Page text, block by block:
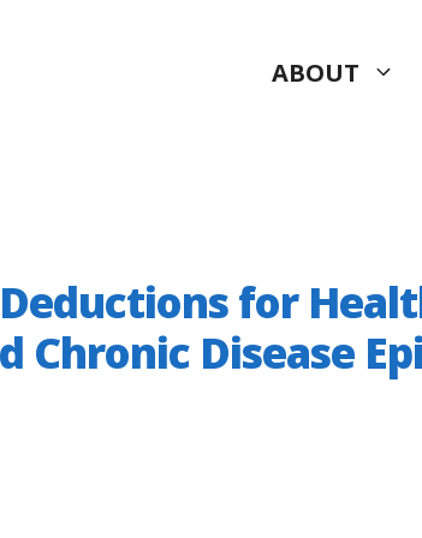
ABOUT
for
Chronic Disease